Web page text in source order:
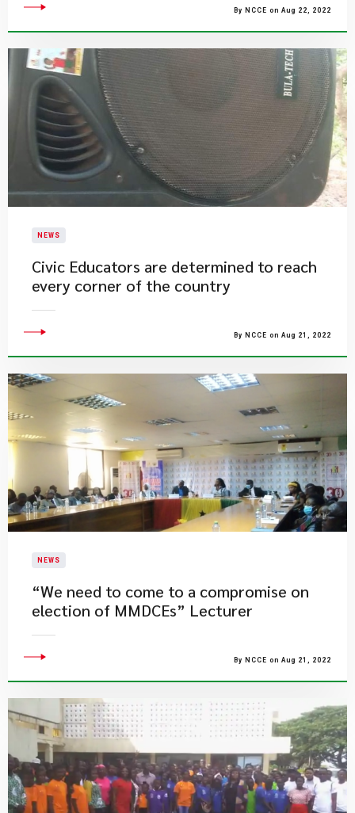
By NCCE on Aug 22, 2022
NEWS
Civic Educators are determined to reach
every corner of the country
By NCCE on Aug 21, 2022
NEWS
“We need to come to a compromise on
election of MMDCEs” Lecturer
By NCCE on Aug 21, 2022